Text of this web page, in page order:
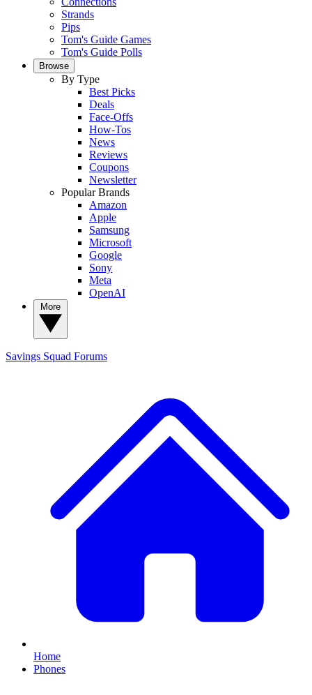
Strands
Pips
Tom's Guide Games
Tom's Guide Polls
Browse
By Type
Best Picks
Deals
Face-Offs
How-Tos
News
Reviews
Coupons
Newsletter
Popular Brands
Amazon
Apple
Samsung
Microsoft
Google
Sony
Meta
OpenAI
Savings Squad Forums
Home
Phones